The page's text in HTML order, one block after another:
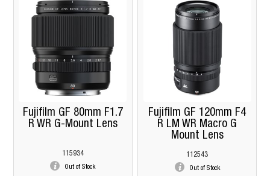
Fujifilm GF 80mm F1.7
R WR G-Mount Lens
115934
Out of Stock
Fujifilm GF 120mm F4
R LM WR Macro G
Mount Lens
112543
Out of Stock